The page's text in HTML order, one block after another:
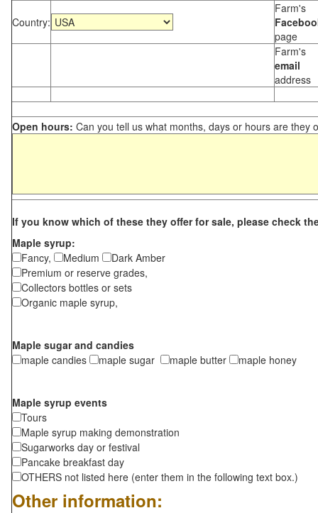
Country:
Farm's
page
Farm's
email
address
Open hours: Can you tell us what months, days or hours are they
If you know which of these they offer for sale, please check
Maple syrup:
Fancy,
Medium
Dark Amber
Premium or reserve grades,
Collectors bottles or sets
Organic maple syrup,
Maple sugar and candies
maple candies
maple sugar maple butter maple honey
Maple syrup events
Tours
Maple syrup making demonstration
Sugarworks day or festival
Pancake breakfast day
OTHERS not listed here (enter them in the following text box.)
Other information: